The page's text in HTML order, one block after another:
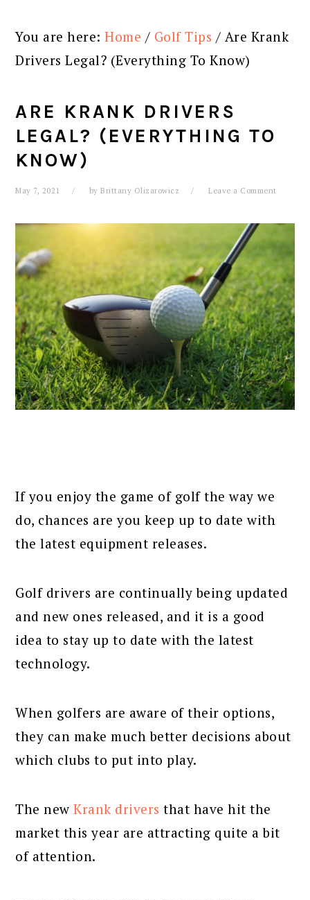
You are here:Home / Golf Tips / Are Krank
Drivers Legal? (Everything To Know)
ARE KRANK DRIVERS
LEGAL? (EVERYTHING TO
KNOW)
May 7, 2021 byBrittany Olizarowicz Leave a Comment
If you enjoy the game of golf the way we
do, chances are you keep up to date with
the latest equipment releases.
Golf drivers are continually being updated
and new ones released, and it is a good
idea to stay up to date with the latest
technology.
When golfers are aware of their options,
they can make much better decisions about
which clubs to put into play.
The newKrank drivers that have hit the
market this year are attracting quite a bit
of attention.